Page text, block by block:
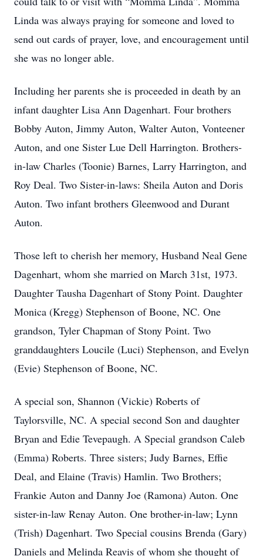
Linda was always praying for someone and loved to
send out cards of prayer, love, and encouragement until
she was no longer able.
Including her parents she is proceeded in death by an
infant daughter Lisa Ann Dagenhart. Four brothers
Bobby Auton, Jimmy Auton, Walter Auton, Vonteener
Auton, and one Sister Lue Dell Harrington. Brothers-
in-law Charles (Toonie) Barnes, Larry Harrington, and
Roy Deal. Two Sister-in-laws: Sheila Auton and Doris
Auton. Two infant brothers Gleenwood and Durant
Auton.
Those left to cherish her memory, Husband Neal Gene
Dagenhart, whom she married on March 31st, 1973.
Daughter Tausha Dagenhart of Stony Point. Daughter
Monica (Kregg) Stephenson of Boone, NC. One
grandson, Tyler Chapman of Stony Point. Two
granddaughters Loucile (Luci) Stephenson, and Evelyn
(Evie) Stephenson of Boone, NC.
A special son, Shannon (Vickie) Roberts of
Taylorsville, NC. A special second Son and daughter
Bryan and Edie Tevepaugh. A Special grandson Caleb
(Emma) Roberts. Three sisters; Judy Barnes, Effie
Deal, and Elaine (Travis) Hamlin. Two Brothers;
Frankie Auton and Danny Joe (Ramona) Auton. One
sister-in-law Renay Auton. One brother-in-law; Lynn
(Trish) Dagenhart. Two Special cousins Brenda (Gary)
Daniels and Melinda Reavis of whom she thought of